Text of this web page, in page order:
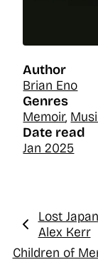
Author
Brian Eno
Genres
Memoir,
Date read
Jan 2025
Previous:
Lost
Alex Kerr
Next:
Children of